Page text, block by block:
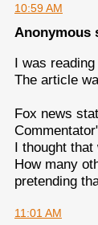
10:59 AM
Anonymous
I was
The article
Fox news
I thought
How many
pretending
11:01 AM